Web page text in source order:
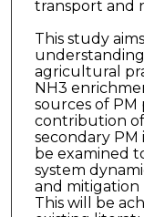
transport and
This study
agricultural
NH3
sources of
contribution
secondary PM
be examined
system
and mitigation
This will be